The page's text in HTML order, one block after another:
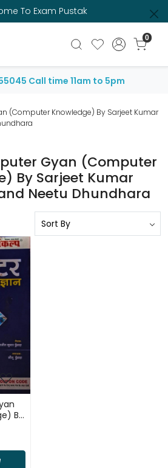
To Exam Pustak
0
Call time 11am to 5pm
(Computer Knowledge) By Sarjeet Kumar
Gyan (Computer
By Sarjeet Kumar
Neetu Dhundhara
By